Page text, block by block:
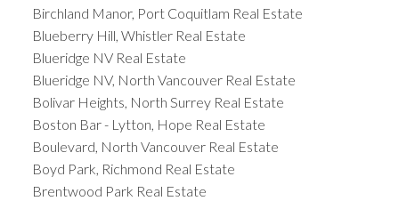
Birchland Manor, Port Coquitlam Real Estate
Blueberry Hill, Whistler Real Estate
Blueridge NV Real Estate
Blueridge NV, North Vancouver Real Estate
Bolivar Heights, North Surrey Real Estate
Boston Bar - Lytton, Hope Real Estate
Boulevard, North Vancouver Real Estate
Boyd Park, Richmond Real Estate
Brentwood Park Real Estate